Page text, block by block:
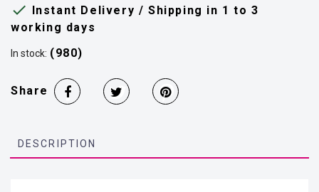
 Instant Delivery / Shipping in 1 to 3
working days
In stock: (980)
Share
DESCRIPTION